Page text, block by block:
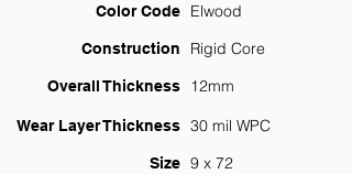
Color Code Elwood
Construction Rigid Core
Overall Thickness 12mm
Wear Layer Thickness 30 mil WPC
Size 9 x 72